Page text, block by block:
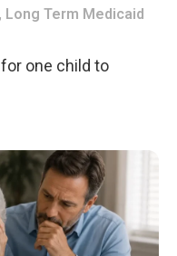
Long Term Medicaid
one child to